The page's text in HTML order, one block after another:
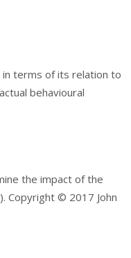
terms of its relation to
behavioural
the impact of the
Copyright © 2017 John